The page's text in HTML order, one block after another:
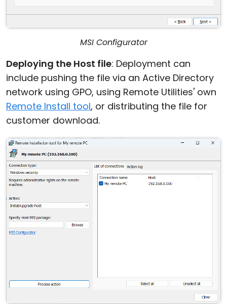
MSI Configurator
Deploying the Host file: Deployment can
include pushing the file via an Active Directory
network using GPO, using Remote Utilities' own
Remote Install tool, or distributing the file for
customer download.